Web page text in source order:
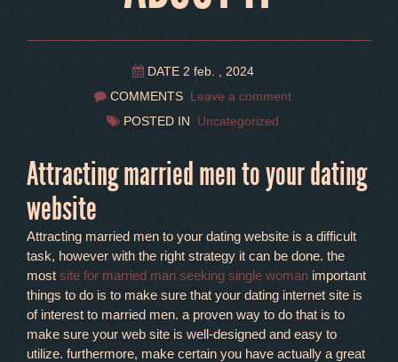
DATE 2 feb. , 2024
COMMENTS Leave a comment
POSTED IN Uncategorized
Attracting married men to your dating
website
Attracting married men to your dating website is a difficult
task, however with the right strategy it can be done. the
most site for married man seeking single woman important
things to do is to make sure that your dating internet site is
of interest to married men. a proven way to do that is to
make sure your web site is well-designed and easy to
utilize. furthermore, make certain you have actually a great